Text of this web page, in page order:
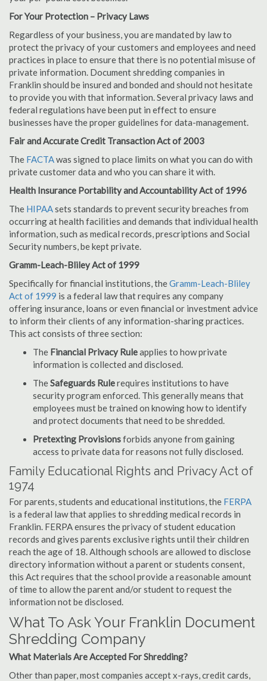
For Your Protection – Privacy Laws
Regardless of your business, you are mandated by law to
protect the privacy of your customers and employees and need
practices in place to ensure that there is no potential misuse of
private information. Document shredding companies in
Franklin should be insured and bonded and should not hesitate
to provide you with that information. Several privacy laws and
federal regulations have been put in effect to ensure
businesses have the proper guidelines for data-management.
Fair and Accurate Credit Transaction Act of 2003
The FACTAwas signed to place limits on what you can do with
private customer data and who you can share it with.
Health Insurance Portability and Accountability Act of 1996
The HIPAAsets standards to prevent security breaches from
occurring at health facilities and demands that individual health
information, such as medical records, prescriptions and Social
Security numbers, be kept private.
Gramm-Leach-Bliley Act of 1999
Specifically for financial institutions, theGramm-Leach-Bliley
Act of 1999 is a federal law that requires any company
offering insurance, loans or even financial or investment advice
to inform their clients of any information-sharing practices.
This act consists of three section:
The Financial Privacy Ruleapplies to how private
information is collected and disclosed.
TheSafeguards Rulerequires institutions to have
security program enforced. This generally means that
employees must be trained on knowing how to identify
and protect documents that need to be shredded.
Pretexting Provisionsforbids anyone from gaining
access to private data for reasons not fully disclosed.
Family Educational Rights and Privacy Act of
1974
For parents, students and educational institutions, the FERPA
is a federal law that applies to shredding medical records in
Franklin. FERPA ensures the privacy of student education
records and gives parents exclusive rights until their children
reach the age of 18. Although schools are allowed to disclose
directory information without a parent or students consent,
this Act requires that the school provide a reasonable amount
of time to allow the parent and/or student to request the
information not be disclosed.
What To Ask Your Franklin Document
Shredding Company
What Materials Are Accepted For Shredding?
Other than paper, most companies accept x-rays, credit cards,